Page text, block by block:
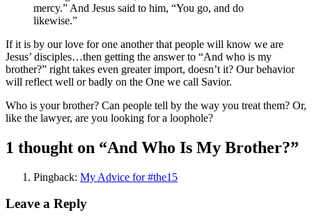
mercy.” And Jesus said to him, “You go, and do
likewise.”
If it is by our love for one another that people will know we are
Jesus’ disciples…then getting the answer to “And who is my
brother?” right takes even greater import, doesn’t it? Our behavior
will reflect well or badly on the One we call Savior.
Who is your brother? Can people tell by the way you treat them? Or,
like the lawyer, are you looking for a loophole?
1 thought on “And Who Is My Brother?”
Pingback: My Advice for #the15
Leave a Reply